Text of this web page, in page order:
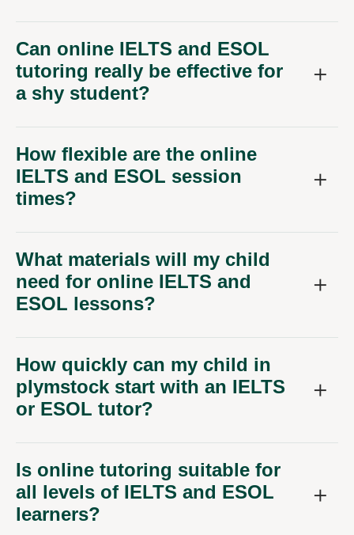
Can online IELTS and ESOL
tutoring really be effective for
a shy student?
How flexible are the online
IELTS and ESOL session
times?
What materials will my child
need for online IELTS and
ESOL lessons?
How quickly can my child in
plymstock start with an IELTS
or ESOL tutor?
Is online tutoring suitable for
all levels of IELTS and ESOL
learners?